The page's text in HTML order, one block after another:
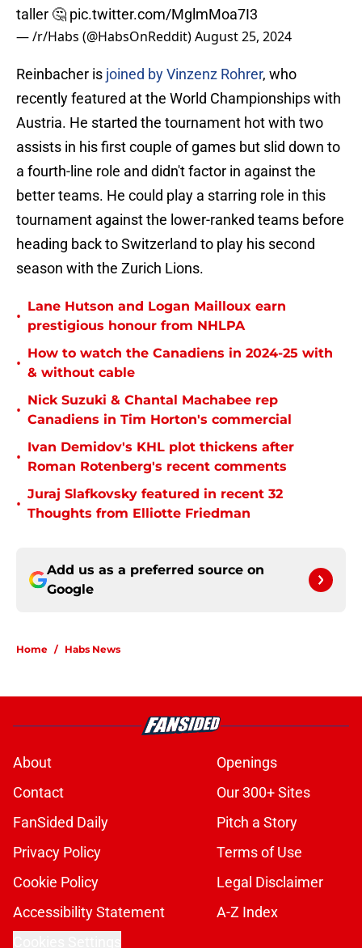
taller 🤔 pic.twitter.com/MglmMoa7I3
— /r/Habs (@HabsOnReddit)August 25, 2024
Reinbacher is joined by Vinzenz Rohrer, who
recently featured at the World Championships with
Austria. He started the tournament hot with two
assists in his first couple of games but slid down to
a fourth-line role and didn't factor in against the
better teams. He could play a starring role in this
tournament against the lower-ranked teams before
heading back to Switzerland to play his second
season with the Zurich Lions.
•
Lane Hutson and Logan Mailloux earn
prestigious honour from NHLPA
•
How to watch the Canadiens in 2024-25 with
& without cable
•
Nick Suzuki & Chantal Machabee rep
Canadiens in Tim Horton's commercial
•
Ivan Demidov's KHL plot thickens after
Roman Rotenberg's recent comments
•
Juraj Slafkovsky featured in recent 32
Thoughts from Elliotte Friedman
Add us as a preferred source on
Google
Home / Habs News
About
Openings
Contact
Our 300+ Sites
FanSided Daily
Pitch a Story
Privacy Policy
Terms of Use
Cookie Policy
Legal Disclaimer
Accessibility Statement
A-Z Index